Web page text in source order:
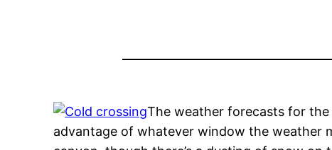
The weather forecasts for the
advantage of whatever window the weather